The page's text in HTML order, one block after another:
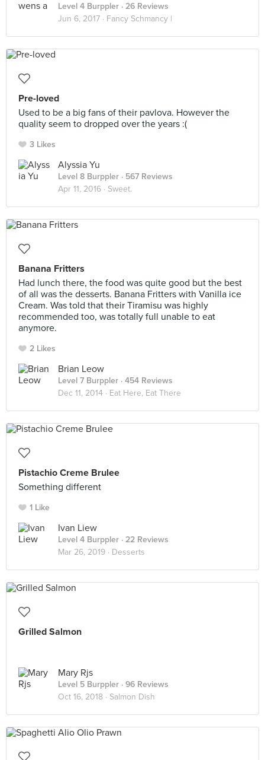
Level 4 Burppler · 26 Reviews
Jun 6, 2017 · Fancy Schmancy |
Pre-loved
Used to be a big fans of their pavlova. However the
quality seem to dropped over the years :(
3 Likes
Alyssia Yu
Level 8 Burppler · 567 Reviews
Apr 11, 2016 · Sweet.
Banana Fritters
Had lunch there, the food was quite good but the best
of all was the desserts. Banana Fritters with Vanilla ice
Cream. Was told that their Tiramisu was highly
recommended too, was totally full unable to eat
anymore.
2 Likes
Brian Leow
Level 7 Burppler · 454 Reviews
Dec 11, 2014 · Eat Here, Eat There
Pistachio Creme Brulee
Something different
1 Like
Ivan Liew
Level 4 Burppler · 22 Reviews
Mar 26, 2019 · Desserts
Grilled Salmon
Mary Rjs
Level 5 Burppler · 96 Reviews
Oct 16, 2018 · Salmon Dish